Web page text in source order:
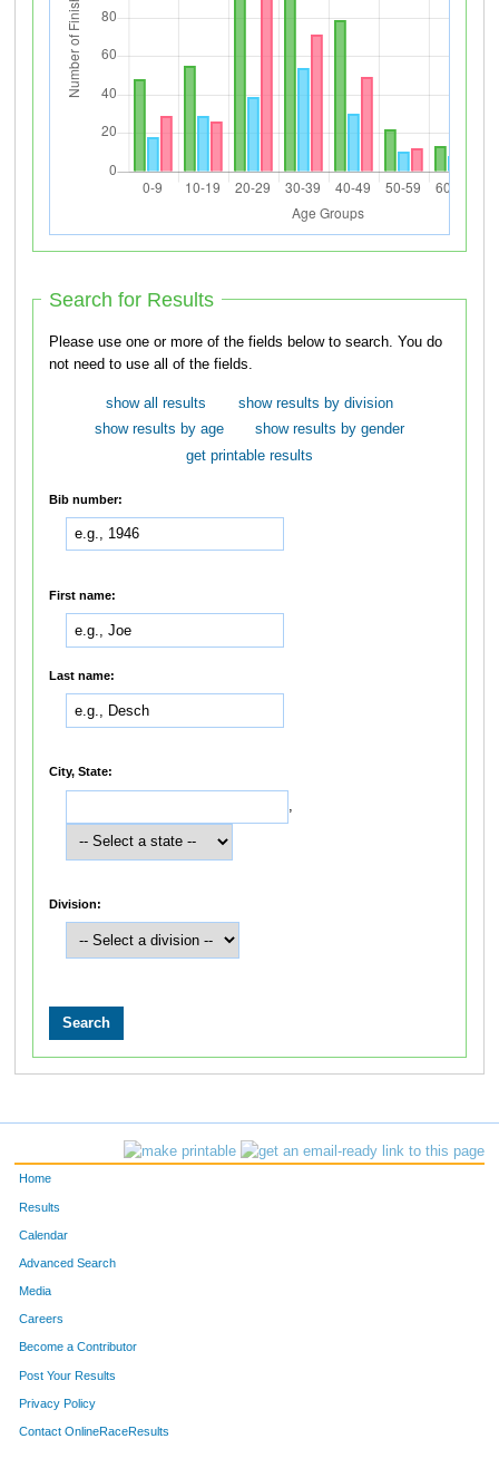
Search for Results
Please use one or more of the fields below to search. You do
not need to use all of the fields.
show all results
show results by division
show results by age
show results by gender
get printable results
Bib number:
First name:
Last name:
City, State:
,
Division:
Home
Results
Calendar
Advanced Search
Media
Careers
Become a Contributor
Post Your Results
Privacy Policy
Contact OnlineRaceResults